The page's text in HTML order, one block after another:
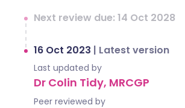
Next review due: 14 Oct 2028
16 Oct 2023 | Latest version
Last updated by
Dr Colin Tidy, MRCGP
Peer reviewed by